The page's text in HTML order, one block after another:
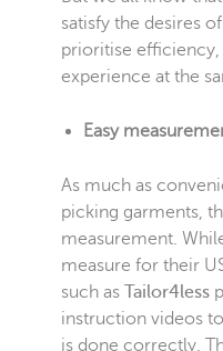
satisfy the desires
prioritise efficiency,
experience at the
Easy
As much as
picking garments,
measurement.
measure for their
such as Tailor4less
instruction videos
is done correctly.